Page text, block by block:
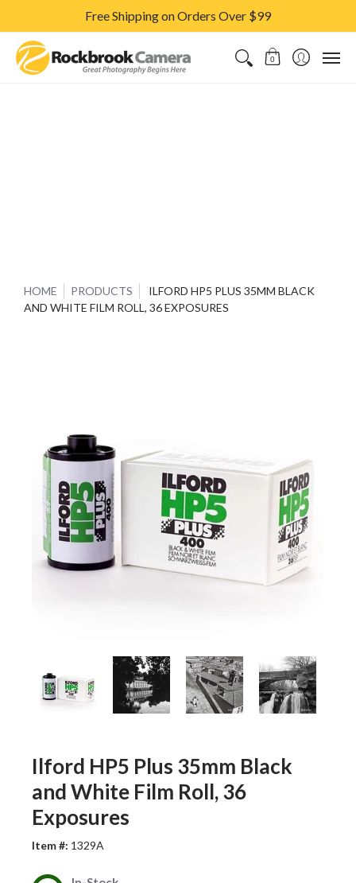
Free Shipping on Orders Over $99
CAMERAS & LENSES
0
HOME PRODUCTS
ILFORD HP5 PLUS 35MM BLACK
AND WHITE FILM ROLL, 36 EXPOSURES
Ilford HP5 Plus 35mm Black
and White Film Roll, 36
Exposures
Item #: 1329A